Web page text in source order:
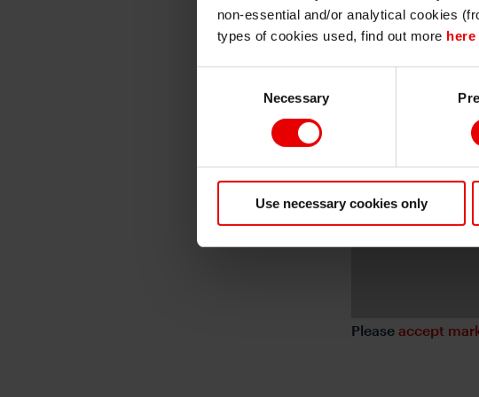
non-essential and/or analytical cookies
types of cookies used, find out more here
Necessary
Use necessary cookies only
Please accept
or investment